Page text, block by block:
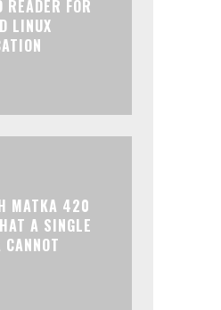
FOR
LINUX
MATKA 420
A SINGLE
CANNOT